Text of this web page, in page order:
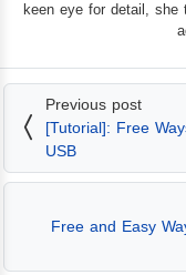
keen eye for detail, she
Previous post
[Tutorial]: Free
USB
Free and Easy